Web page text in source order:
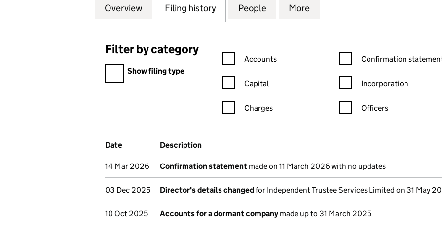
Company
Overview for CENTRAL NETWORKS TRUSTEES LIMITED (07561556)
Filing history for CENTRAL NETWORKS TRUSTEES LIMITED
People for CENTRAL NETWORKS TRUSTEES
More
Filter by category
Filter by category
Show filing type
Confirmation statement filters, selecting an input will reload the
Accounts
Capital
Charges
Confirmation statement
Confirmation
Incorporation
Officers
Company Results (links open in a new window)
Date (document was filed at Companies House)
Description
14 Mar 2026 Confirmation statement made on 11 March 2026 with no updates
03 Dec 2025 Director's details changedfor Independent Trustee Services Limited on 31 May
10 Oct 2025 Accounts for a dormant company made up to 31 March 2025